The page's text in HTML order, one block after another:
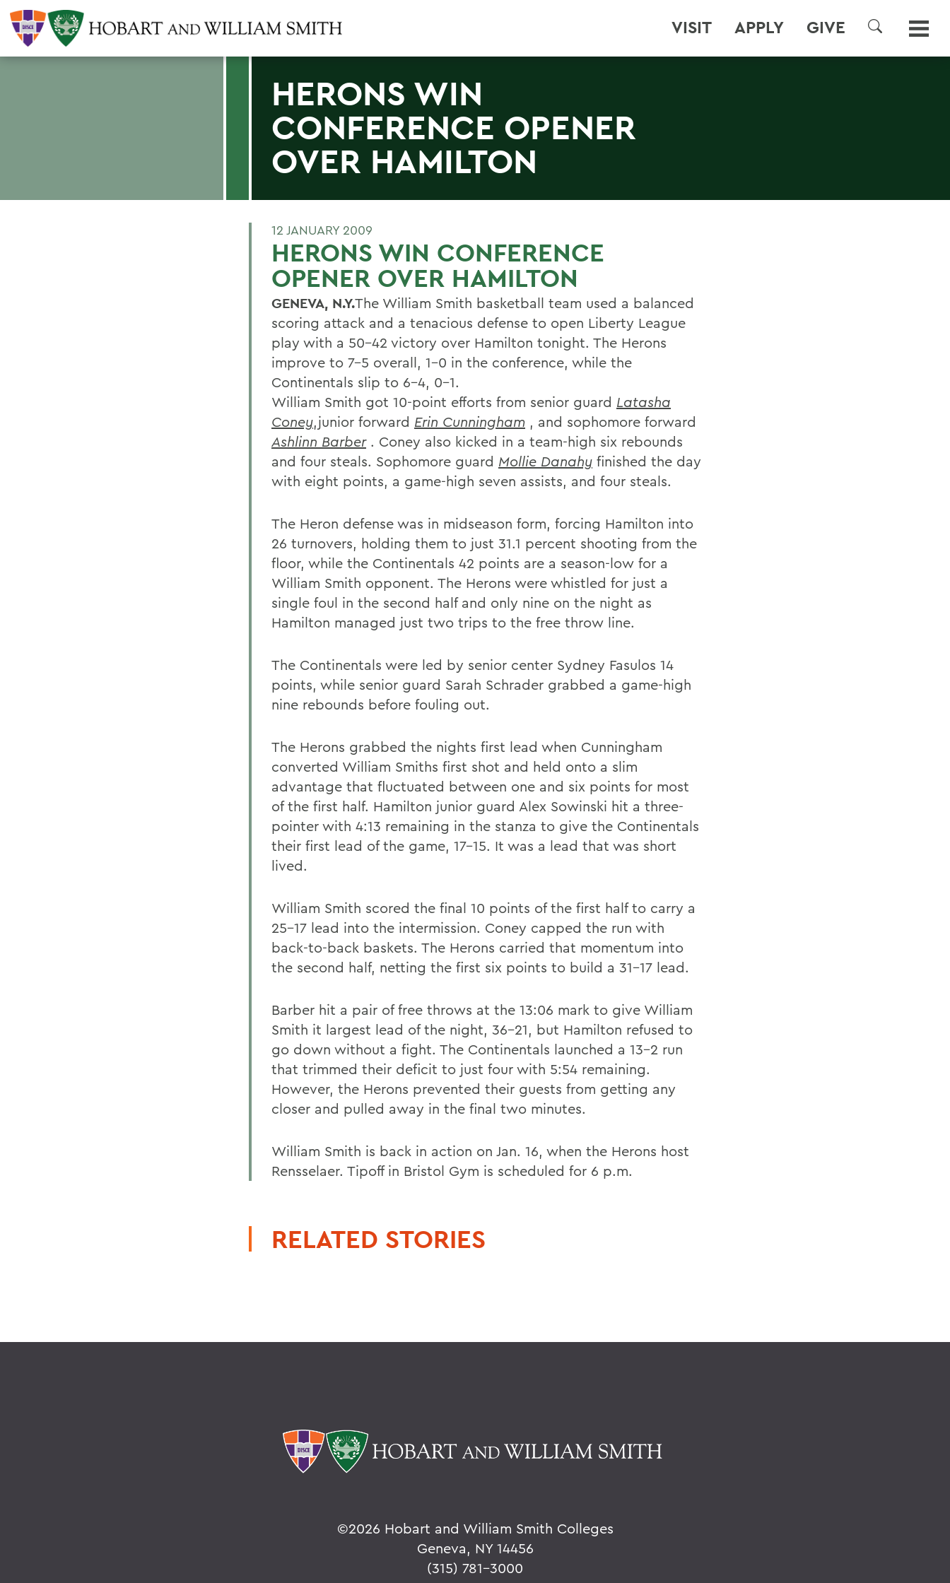
VISIT APPLY GIVE
SEARCH
HERONS WIN
CONFERENCE OPENER
OVER HAMILTON
12 JANUARY 2009
HERONS WIN CONFERENCE
OPENER OVER HAMILTON
GENEVA, N.Y.The William Smith basketball team used a balanced
scoring attack and a tenacious defense to open Liberty League
play with a 50-42 victory over Hamilton tonight. The Herons
improve to 7-5 overall, 1-0 in the conference, while the
Continentals slip to 6-4, 0-1.
William Smith got 10-point efforts from senior guard Latasha
Coney,junior forward Erin Cunningham , and sophomore forward
Ashlinn Barber. Coney also kicked in a team-high six rebounds
and four steals. Sophomore guard Mollie Danahy finished the day
with eight points, a game-high seven assists, and four steals.
The Heron defense was in midseason form, forcing Hamilton into
26 turnovers, holding them to just 31.1 percent shooting from the
floor, while the Continentals 42 points are a season-low for a
William Smith opponent. The Herons were whistled for just a
single foul in the second half and only nine on the night as
Hamilton managed just two trips to the free throw line.
The Continentals were led by senior center Sydney Fasulos 14
points, while senior guard Sarah Schrader grabbed a game-high
nine rebounds before fouling out.
The Herons grabbed the nights first lead when Cunningham
converted William Smiths first shot and held onto a slim
advantage that fluctuated between one and six points for most
of the first half. Hamilton junior guard Alex Sowinski hit a three-
pointer with 4:13 remaining in the stanza to give the Continentals
their first lead of the game, 17-15. It was a lead that was short
lived.
William Smith scored the final 10 points of the first half to carry a
25-17 lead into the intermission. Coney capped the run with
back-to-back baskets. The Herons carried that momentum into
the second half, netting the first six points to build a 31-17 lead.
Barber hit a pair of free throws at the 13:06 mark to give William
Smith it largest lead of the night, 36-21, but Hamilton refused to
go down without a fight. The Continentals launched a 13-2 run
that trimmed their deficit to just four with 5:54 remaining.
However, the Herons prevented their guests from getting any
closer and pulled away in the final two minutes.
William Smith is back in action on Jan. 16, when the Herons host
Rensselaer. Tipoff in Bristol Gym is scheduled for 6 p.m.
RELATED STORIES
©2026 Hobart and William Smith Colleges
Geneva, NY 14456
(315) 781-3000